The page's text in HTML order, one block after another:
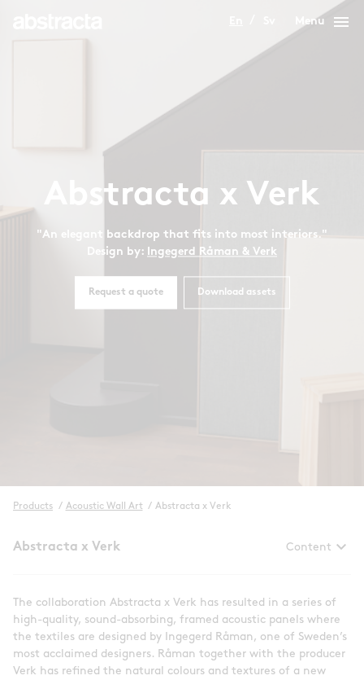
Menu menu
Abstracta x Verk
"An elegant backdrop that fits into most interiors."
Design by: Ingegerd Råman & Verk
Request a quote Download assets
Products / Acoustic Wall Art / Abstracta x Verk
Abstracta x Verk Content keyboard_arrow_down
The collaboration Abstracta x Verk has resulted in a series of
high-quality, sound-absorbing, framed acoustic panels where
the textiles are designed by Ingegerd Råman, one of Sweden’s
most acclaimed designers. Råman together with the producer
Verk has refined the natural colours and textures of a new